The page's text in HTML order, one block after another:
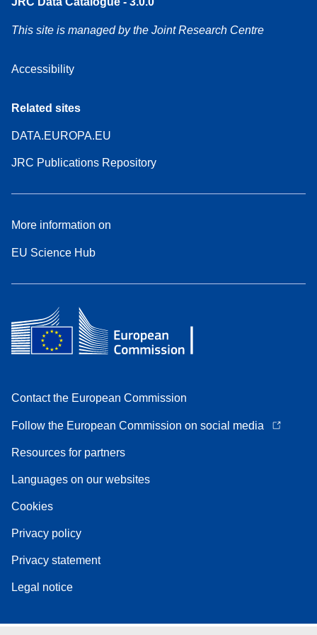
This site is managed by the Joint Research Centre
Accessibility
Related sites
DATA.EUROPA.EU
JRC Publications Repository
More information on
EU Science Hub
Contact the European Commission
Follow the European Commission on social media
Resources for partners
Languages on our websites
Cookies
Privacy policy
Privacy statement
Legal notice